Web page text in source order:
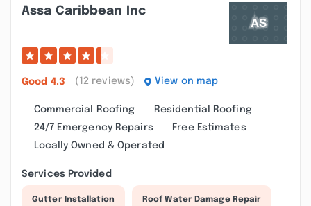
Assa Caribbean Inc
Good 4.3 (12 reviews) View on map
Commercial Roofing
Residential Roofing
24/7 Emergency Repairs
Free Estimates
Locally Owned & Operated
Services Provided
Gutter Installation Roof Water Damage Repair